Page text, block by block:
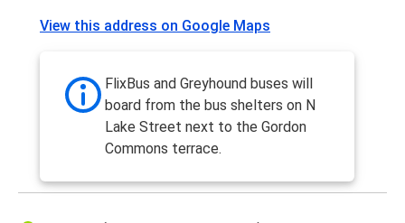
View this address on Google Maps
FlixBus and Greyhound buses will
board from the bus shelters on N
Lake Street next to the Gordon
Commons terrace.